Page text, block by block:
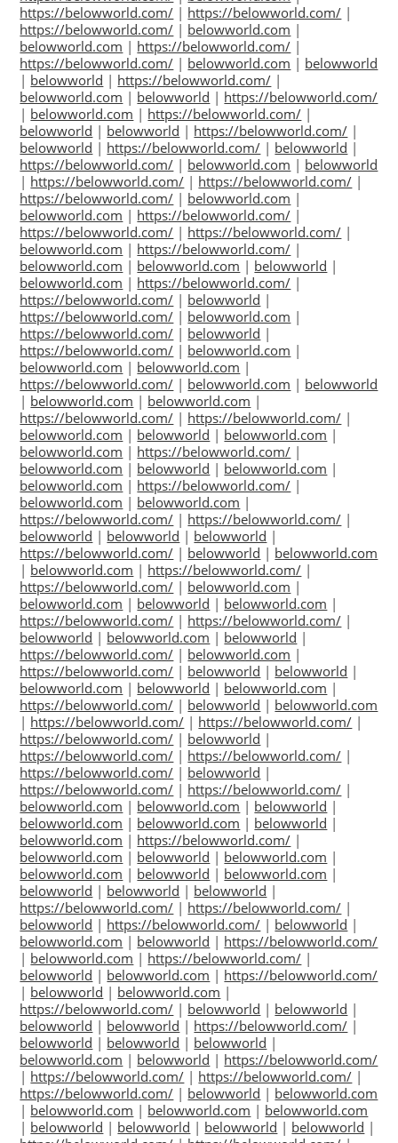
https://belowworld.com/ | https://belowworld.com/ |
https://belowworld.com/ | belowworld.com |
belowworld.com | https://belowworld.com/ |
https://belowworld.com/ | belowworld.com | belowworld
| belowworld | https://belowworld.com/ |
belowworld.com | belowworld | https://belowworld.com/
| belowworld.com | https://belowworld.com/ |
belowworld | belowworld | https://belowworld.com/ |
belowworld | https://belowworld.com/ | belowworld |
https://belowworld.com/ | belowworld.com | belowworld
| https://belowworld.com/ | https://belowworld.com/ |
https://belowworld.com/ | belowworld.com |
belowworld.com | https://belowworld.com/ |
https://belowworld.com/ | https://belowworld.com/ |
belowworld.com | https://belowworld.com/ |
belowworld.com | belowworld.com | belowworld |
belowworld.com | https://belowworld.com/ |
https://belowworld.com/ | belowworld |
https://belowworld.com/ | belowworld.com |
https://belowworld.com/ | belowworld |
https://belowworld.com/ | belowworld.com |
belowworld.com | belowworld.com |
https://belowworld.com/ | belowworld.com | belowworld
| belowworld.com | belowworld.com |
https://belowworld.com/ | https://belowworld.com/ |
belowworld.com | belowworld | belowworld.com |
belowworld.com | https://belowworld.com/ |
belowworld.com | belowworld | belowworld.com |
belowworld.com | https://belowworld.com/ |
belowworld.com | belowworld.com |
https://belowworld.com/ | https://belowworld.com/ |
belowworld | belowworld | belowworld |
https://belowworld.com/ | belowworld | belowworld.com
| belowworld.com | https://belowworld.com/ |
https://belowworld.com/ | belowworld.com |
belowworld.com | belowworld | belowworld.com |
https://belowworld.com/ | https://belowworld.com/ |
belowworld | belowworld.com | belowworld |
https://belowworld.com/ | belowworld.com |
https://belowworld.com/ | belowworld | belowworld |
belowworld.com | belowworld | belowworld.com |
https://belowworld.com/ | belowworld | belowworld.com
| https://belowworld.com/ | https://belowworld.com/ |
https://belowworld.com/ | belowworld |
https://belowworld.com/ | https://belowworld.com/ |
https://belowworld.com/ | belowworld |
https://belowworld.com/ | https://belowworld.com/ |
belowworld.com | belowworld.com | belowworld |
belowworld.com | belowworld.com | belowworld |
belowworld.com | https://belowworld.com/ |
belowworld.com | belowworld | belowworld.com |
belowworld.com | belowworld | belowworld.com |
belowworld | belowworld | belowworld |
https://belowworld.com/ | https://belowworld.com/ |
belowworld | https://belowworld.com/ | belowworld |
belowworld.com | belowworld | https://belowworld.com/
| belowworld.com | https://belowworld.com/ |
belowworld | belowworld.com | https://belowworld.com/
| belowworld | belowworld.com |
https://belowworld.com/ | belowworld | belowworld |
belowworld | belowworld | https://belowworld.com/ |
belowworld | belowworld | belowworld |
belowworld.com | belowworld | https://belowworld.com/
| https://belowworld.com/ | https://belowworld.com/ |
https://belowworld.com/ | belowworld | belowworld.com
| belowworld.com | belowworld.com | belowworld.com
| belowworld | belowworld | belowworld | belowworld |